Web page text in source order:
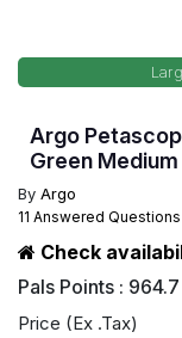
Argo
Green Medium
By Argo
11 Answered Questions
Check
Pals Points : 964.7
Price (Ex .Tax)